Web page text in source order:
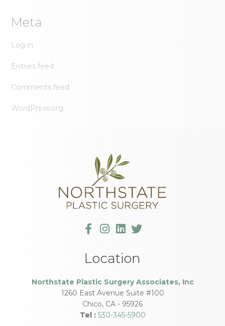
Meta
Log in
Entries feed
Comments feed
WordPress.org
Location
Northstate Plastic Surgery Associates, Inc
1260 East Avenue Suite #100
Chico, CA - 95926
Tel : 530-345-5900